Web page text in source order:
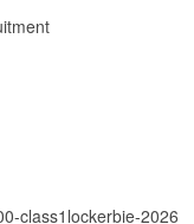
class1lockerbie-2026